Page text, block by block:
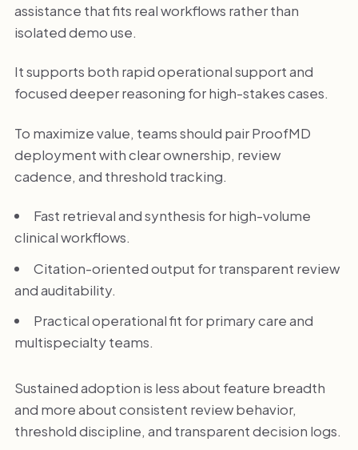
assistance that fits real workflows rather than
isolated demo use.
It supports both rapid operational support and
focused deeper reasoning for high-stakes cases.
To maximize value, teams should pair ProofMD
deployment with clear ownership, review
cadence, and threshold tracking.
Fast retrieval and synthesis for high-volume
clinical workflows.
Citation-oriented output for transparent review
and auditability.
Practical operational fit for primary care and
multispecialty teams.
Sustained adoption is less about feature breadth
and more about consistent review behavior,
threshold discipline, and transparent decision logs.